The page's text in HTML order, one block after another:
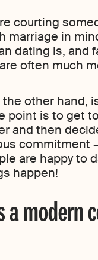
courting
marriage in
dating is, and
often much
other hand,
point is to get
and then
commitment
are happy to
happen!
a modern